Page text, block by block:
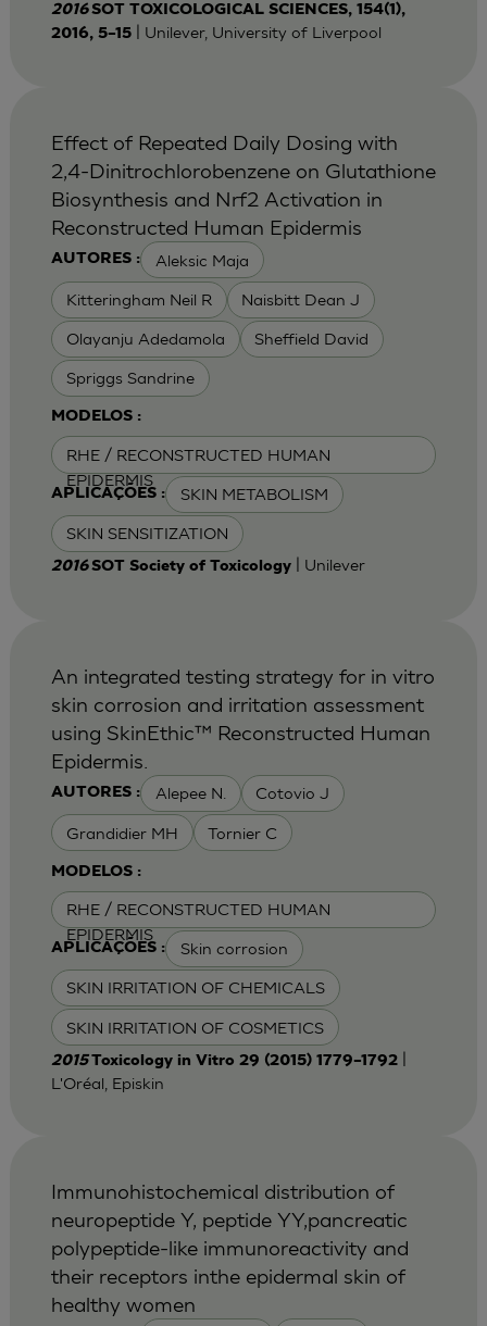
2016SOT TOXICOLOGICAL SCIENCES, 154(1),
2016, 5–15| Unilever, University of Liverpool
AUTORES : Aleksic Maja
Kitteringham Neil R Naisbitt Dean J
Olayanju Adedamola Sheffield David
Spriggs Sandrine
MODELOS :
RHE / RECONSTRUCTED HUMAN
EPIDERMIS
APLICAÇÕES : SKIN METABOLISM
SKIN SENSITIZATION
Effect of Repeated Daily Dosing with
2,4-Dinitrochlorobenzene on Glutathione
Biosynthesis and Nrf2 Activation in
Reconstructed Human Epidermis
2016SOT Society of Toxicology| Unilever
AUTORES : Alepee N. Cotovio J
Grandidier MH Tornier C
MODELOS :
RHE / RECONSTRUCTED HUMAN
EPIDERMIS
APLICAÇÕES : Skin corrosion
SKIN IRRITATION OF CHEMICALS
SKIN IRRITATION OF COSMETICS
An integrated testing strategy for in vitro
skin corrosion and irritation assessment
using SkinEthic™ Reconstructed Human
Epidermis.
2015Toxicology in Vitro 29 (2015) 1779–1792|
L'Oréal, Episkin
Immunohistochemical distribution of
neuropeptide Y, peptide YY,pancreatic
polypeptide-like immunoreactivity and
their receptors inthe epidermal skin of
healthy women